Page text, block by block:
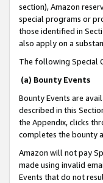
section), Amazon
special programs or
those identified in
also apply on a
The following Special
(a) Bounty Events
Bounty Events are
described in this
the Appendix, clicks
completes the bounty
Amazon will not pay
made using invalid
Events that do not